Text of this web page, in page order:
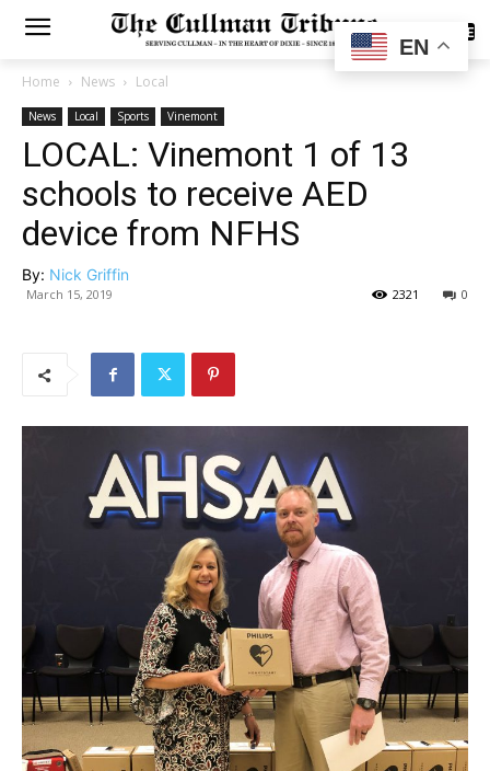
SUBSCRIBE
Home News Local
News Local Sports Vinemont
LOCAL: Vinemont 1 of 13
schools to receive AED
device from NFHS
By: Nick Griffin
March 15, 2019 0
2321
EN